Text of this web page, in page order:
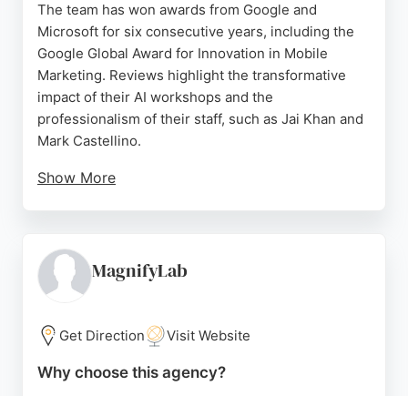
The team has won awards from Google and
Microsoft for six consecutive years, including the
Google Global Award for Innovation in Mobile
Marketing. Reviews highlight the transformative
impact of their AI workshops and the
professionalism of their staff, such as Jai Khan and
Mark Castellino.
Show More
organic and conversion optimization, training, and
consultancy, making them a strong choice for
London.
Source: Instagram, Twitter, Tiktok
MagnifyLab
Get Direction Visit Website
Why choose this agency?